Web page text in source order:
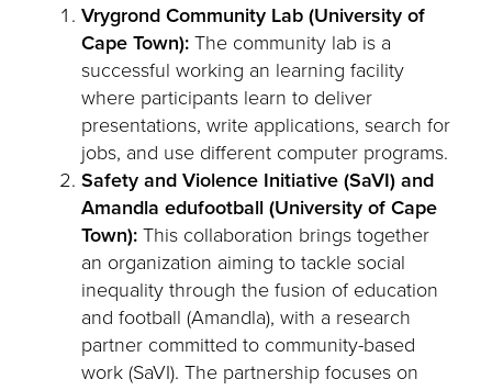
Vrygrond Community Lab (University of
Cape Town):The community lab is a
successful working an learning facility
where participants learn to deliver
presentations, write applications, search for
jobs, and use different computer programs.
Safety and Violence Initiative (SaVI) and
Amandla edufootball (University of Cape
Town):This collaboration brings together
an organization aiming to tackle social
inequality through the fusion of education
and football (Amandla), with a research
partner committed to community-based
work (SaVI). The partnership focuses on